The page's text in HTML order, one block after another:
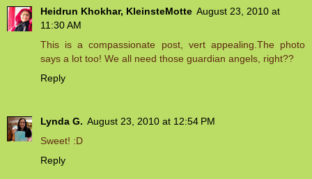
Heidrun Khokhar, KleinsteMotte August 23, 2010 at
11:30 AM
This is a compassionate post, vert appealing.The photo
says a lot too! We all need those guardian angels, right??
Reply
Lynda G. August 23, 2010 at 12:54 PM
Sweet! :D
Reply